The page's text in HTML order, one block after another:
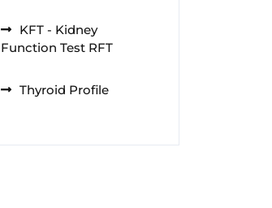
KFT - Kidney
Function Test RFT
Thyroid Profile